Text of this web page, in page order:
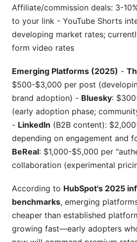
Affiliate/commission deals: 3-
to your link - YouTube Shorts
developing market rates;
form video rates
Emerging Platforms (2025) -
$500-$3,000 per post
brand adoption) - Bluesky:
(early adoption phase;
- LinkedIn (B2B content):
depending on engagement and
BeReal: $1,000-$5,000 per
collaboration (experimental
According to HubSpot's 2025
benchmarks, emerging
cheaper than established
growing fast—early adopters